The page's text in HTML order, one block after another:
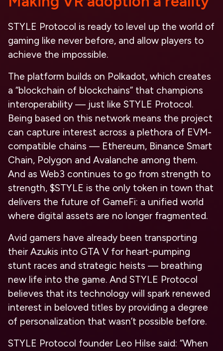
STYLE Protocol is ready to level up the world of
gaming like never before, and allow players to
achieve the impossible.
The platform builds on Polkadot, which creates
a “blockchain of blockchains” that champions
interoperability — just like STYLE Protocol.
Being based on this network means the project
can capture interest across a plethora of EVM-
compatible chains — Ethereum, Binance Smart
Chain, Polygon and Avalanche among them.
And as Web3 continues to go from strength to
strength, $STYLE is the only token in town that
delivers the future of GameFi: a unified world
where digital assets are no longer fragmented.
Avid gamers have already been transporting
their Azukis into GTA V for heart-pumping
stunt races and strategic heists — breathing
new life into the game. And STYLE Protocol
believes that its technology will spark renewed
interest in beloved titles by providing a degree
of personalization that wasn’t possible before.
STYLE Protocol founder Leo Hilse said: “When